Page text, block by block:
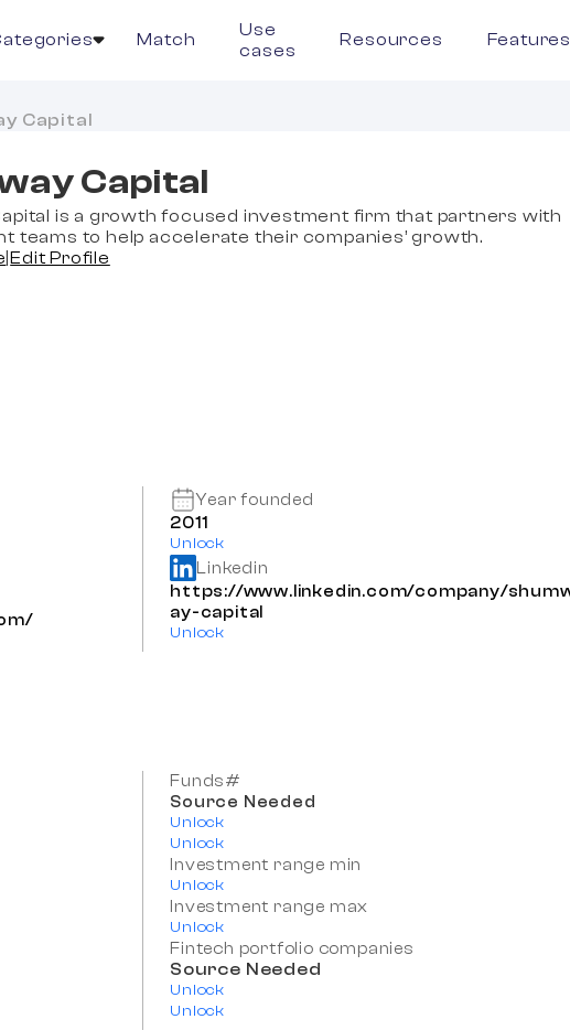
Match
Use
cases
Resources
Capital
Capital
is a growth focused investment firm that partners with
teams to help accelerate their companies’ growth.
|Edit Profile
Year founded
2011
Unlock
Linkedin
https://www.linkedin.com/company/
ay-capital
Unlock
Funds#
Source Needed
Unlock
Unlock
Investment range min
Unlock
Investment range max
Unlock
Fintech portfolio companies
Source Needed
Unlock
Unlock